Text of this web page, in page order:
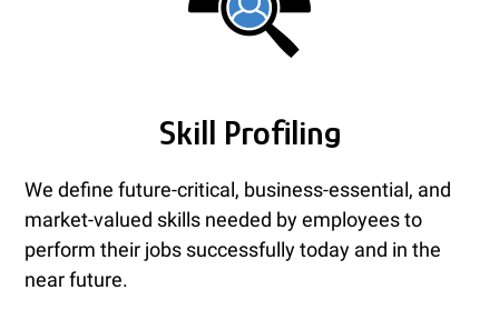
Skill Profiling
We define future-critical, business-essential, and
market-valued skills needed by employees to
perform their jobs successfully today and in the
near future.